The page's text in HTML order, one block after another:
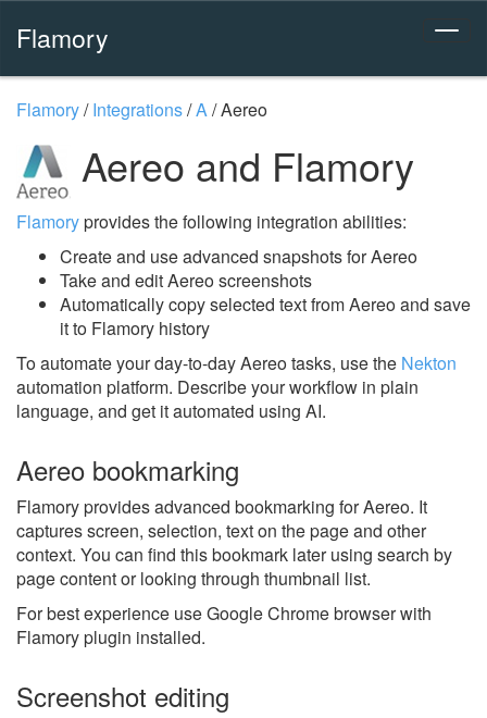
Flamory
Flamory/Integrations/A/Aereo
Aereo and Flamory
Flamoryprovides the following integration abilities:
Create and use advanced snapshots for Aereo
Take and edit Aereo screenshots
Automatically copy selected text from Aereo and save
it to Flamory history
To automate your day-to-day Aereo tasks, use the Nekton
automation platform. Describe your workflow in plain
language, and get it automated using AI.
Aereo bookmarking
Flamory provides advanced bookmarking for Aereo. It
captures screen, selection, text on the page and other
context. You can find this bookmark later using search by
page content or looking through thumbnail list.
For best experience use Google Chrome browser with
Flamory plugin installed.
Screenshot editing